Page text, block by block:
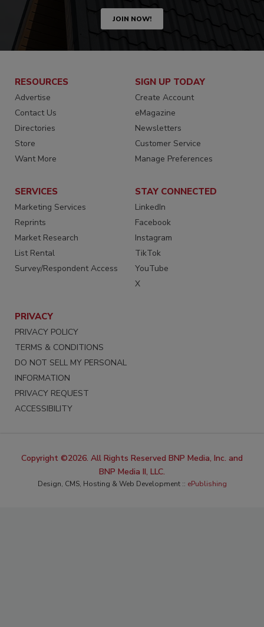
JOIN NOW!
RESOURCES
Advertise
Contact Us
Directories
Store
Want More
SIGN UP TODAY
Create Account
eMagazine
Newsletters
Customer Service
Manage Preferences
SERVICES
Marketing Services
Reprints
Market Research
List Rental
Survey/Respondent Access
STAY CONNECTED
LinkedIn
Facebook
Instagram
TikTok
YouTube
X
PRIVACY
PRIVACY POLICY
TERMS & CONDITIONS
DO NOT SELL MY PERSONAL
INFORMATION
PRIVACY REQUEST
ACCESSIBILITY
Copyright ©2026. All Rights Reserved BNP Media, Inc. and
BNP Media II, LLC.
Design, CMS, Hosting & Web Development :: ePublishing